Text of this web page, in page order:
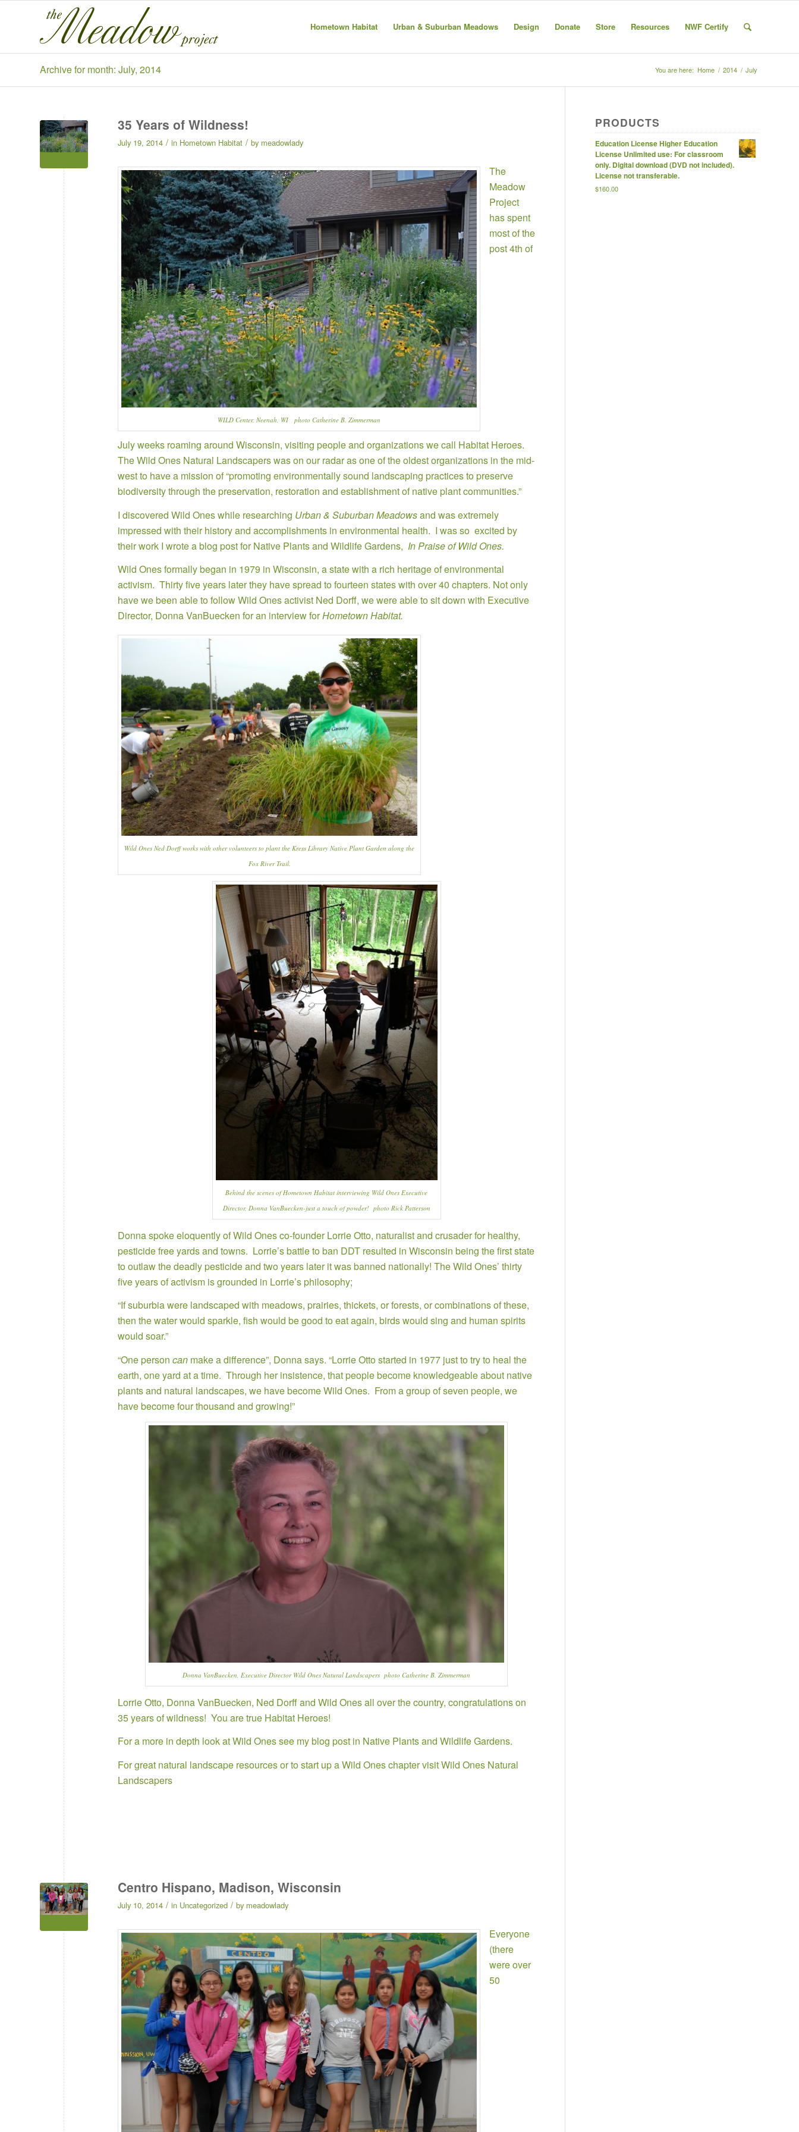
Hometown Habitat Urban & Suburban Meadows Design Donate Store Resources NWF Certify
Archive for month: July, 2014 You are here: Home / 2014 / July
35 Years of Wildness!
July 19, 2014 / in Hometown Habitat / by meadowlady
WILD Center, Neenah, WI photo Catherine B. Zimmerman
The
Meadow
Project
has spent
most of the
post 4th of
July weeks roaming around Wisconsin, visiting people and organizations we call Habitat Heroes.
The Wild Ones Natural Landscapers was on our radar as one of the oldest organizations in the mid-
west to have a mission of “promoting environmentally sound landscaping practices to preserve
biodiversity through the preservation, restoration and establishment of native plant communities.”
I discovered Wild Ones while researching Urban & Suburban Meadowsand was extremely
impressed with their history and accomplishments in environmental health. I was so excited by
their work I wrote a blog post for Native Plants and Wildlife Gardens, In Praise of Wild Ones.
Wild Ones formally began in 1979 in Wisconsin, a state with a rich heritage of environmental
activism. Thirty five years later they have spread to fourteen states with over 40 chapters. Not only
have we been able to follow Wild Ones activist Ned Dorff, we were able to sit down with Executive
Director, Donna VanBuecken for an interview forHometown Habitat.
Wild Ones Ned Dorff works with other volunteers to plant the Kress Library Native Plant Garden along the
Fox River Trail.
Behind the scenes ofHometown Habitat interviewing Wild Ones Executive
Director, Donna VanBuecken-just a touch of powder! photo Rick Patterson
Donna spoke eloquently of Wild Ones co-founderLorrie Otto, naturalist and crusader for healthy,
pesticide free yards and towns. Lorrie’s battle to ban DDT resulted in Wisconsin being the first state
to outlaw the deadly pesticide and two years later it was banned nationally! The Wild Ones’ thirty
five years of activism is grounded in Lorrie’s philosophy;
“If suburbia were landscaped with meadows, prairies, thickets, or forests, or combinations of these,
then the water would sparkle, fish would be good to eat again, birds would sing and human spirits
would soar.”
“One person can make a difference”, Donna says. “Lorrie Otto started in 1977 just to try to heal the
earth, one yard at a time. Through her insistence, that people become knowledgeable about native
plants and natural landscapes, we have become Wild Ones. From a group of seven people, we
have become four thousand and growing!”
Donna VanBuecken, Executive Director Wild Ones Natural Landscapers photo Catherine B. Zimmerman
Lorrie Otto, Donna VanBuecken, Ned Dorff and Wild Ones all over the country, congratulations on
35 years of wildness! You are true Habitat Heroes!
For a more in depth look atWild Ones see my blog post in Native Plants and Wildlife Gardens.
For great natural landscape resources or to start up a Wild Ones chapter visitWild Ones Natural
Landscapers
Centro Hispano, Madison, Wisconsin
July 10, 2014 / in Uncategorized / by meadowlady
Everyone
(there
were over
50
PRODUCTS
Education License Higher Education
License Unlimited use: For classroom
only. Digital download (DVD not included).
License not transferable.
$160.00